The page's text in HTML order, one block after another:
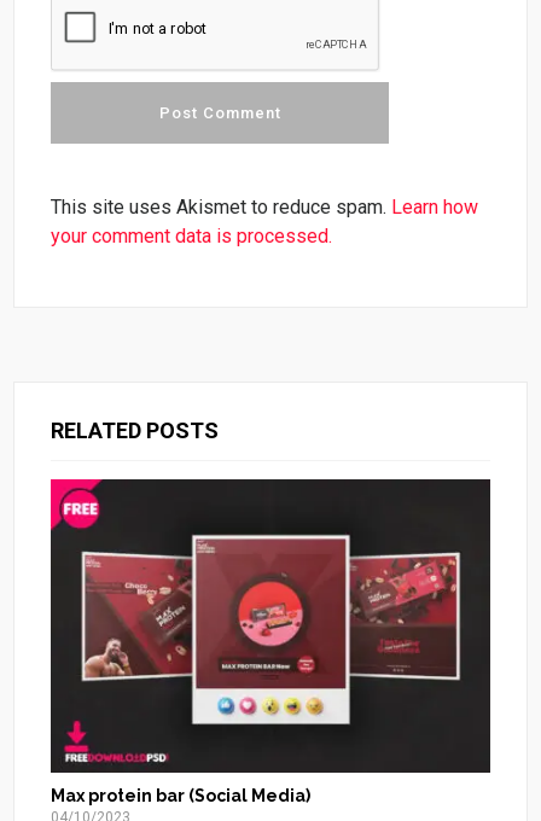
This site uses Akismet to reduce spam. Learn how
your comment data is processed.
RELATED POSTS
Max protein bar (Social Media)
04/10/2023